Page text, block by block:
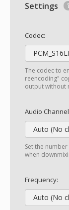
Settings
Codec:
The codec to
reencoding"
output without
Audio
Auto (No
Set the
when
Frequency:
Auto (No